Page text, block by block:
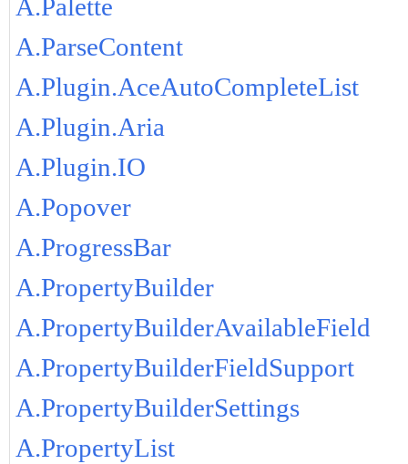
A.Palette
A.ParseContent
A.Plugin.AceAutoCompleteList
A.Plugin.Aria
A.Plugin.IO
A.Popover
A.ProgressBar
A.PropertyBuilder
A.PropertyBuilderAvailableField
A.PropertyBuilderFieldSupport
A.PropertyBuilderSettings
A.PropertyList